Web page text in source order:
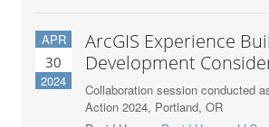
APR
30
2024
ArcGIS Experience
Development
Collaboration session conducted
Action 2024, Portland, OR